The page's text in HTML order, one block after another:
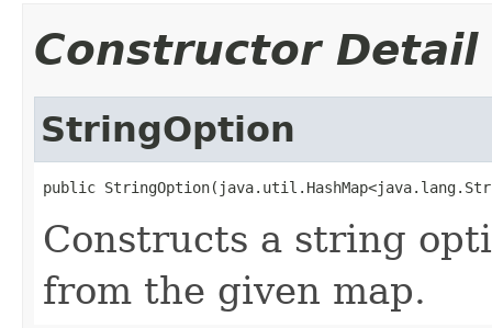
Constructor Detail
StringOption
public
Constructs a string
from the given map.